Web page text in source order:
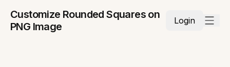
Customize Rounded Squares on
PNG Image
Login